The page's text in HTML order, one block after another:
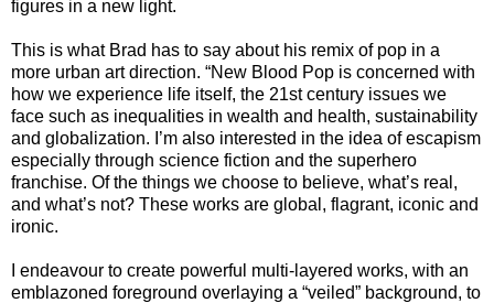
figures in a new light.
This is what Brad has to say about his remix of pop in a
more urban art direction. “New Blood Pop is concerned with
how we experience life itself, the 21st century issues we
face such as inequalities in wealth and health, sustainability
and globalization. I’m also interested in the idea of escapism
especially through science fiction and the superhero
franchise. Of the things we choose to believe, what’s real,
and what’s not? These works are global, flagrant, iconic and
ironic.
I endeavour to create powerful multi-layered works, with an
emblazoned foreground overlaying a “veiled” background, to